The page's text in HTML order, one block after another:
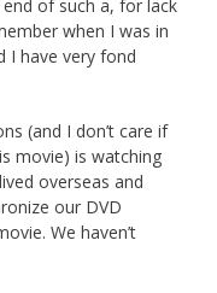
of such a, for lack
when I was in
I have very fond
(and I don’t care if
movie) is watching
overseas and
our DVD
We haven’t